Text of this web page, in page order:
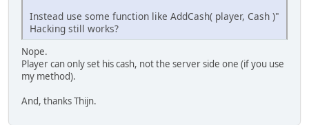
Instead use some function like AddCash( player, Cash )"
Hacking still works?
Nope.
Player can only set his cash, not the server side one (if you use
my method).
And, thanks Thijn.